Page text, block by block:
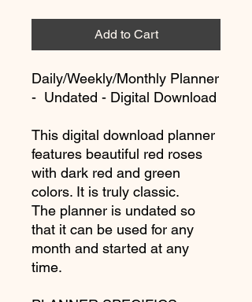
Add to Cart
Daily/Weekly/Monthly Planner
- Undated - Digital Download
This digital download planner
features beautiful red roses
with dark red and green
colors. It is truly classic.
The planner is undated so
that it can be used for any
month and started at any
time.